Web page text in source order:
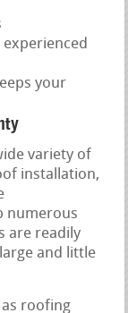
your
variety of
installation,
numerous
are readily
and little
roofing